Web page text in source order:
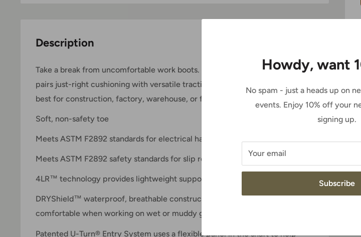
Howdy, want
No spam - just a heads up on
events. Enjoy 10% off your
signing up.
Your email
Subscribe
Description
Take a break from uncomfortable work boots. The Groundbreaker collection
pairs just-right cushioning with versatile traction for an all-around boot that's
best for construction, factory, warehouse, or farm and ranch work.
Soft, non-safety toe
Meets ASTM F2892 standards for electrical hazard resistant footwear
Meets ASTM F2892 safety standards for slip resistance
4LR™ technology provides lightweight support and stability
DRYShield™ waterproof, breathable construction helps keep feet dry and
comfortable when working on wet or muddy ground
Patented U-Turn® Entry System uses a flexible panel in the shaft to help